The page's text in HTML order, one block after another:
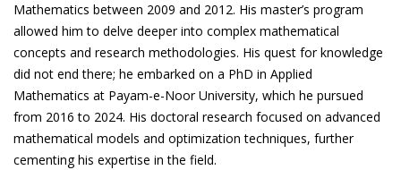
Mathematics between 2009 and 2012. His master’s program
allowed him to delve deeper into complex mathematical
concepts and research methodologies. His quest for knowledge
did not end there; he embarked on a PhD in Applied
Mathematics at Payam-e-Noor University, which he pursued
from 2016 to 2024. His doctoral research focused on advanced
mathematical models and optimization techniques, further
cementing his expertise in the field.